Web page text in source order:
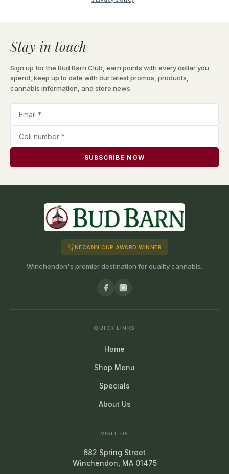
Stay in touch
Sign up for the Bud Barn Club, earn points with every dollar you
spend, keep up to date with our latest promos, products,
cannabis information, and store news
SUBSCRIBE NOW
NECANN CUP AWARD WINNER
Winchendon's premier destination for quality cannabis.
QUICK LINKS
Home
Shop Menu
Specials
About Us
VISIT US
682 Spring Street
Winchendon, MA 01475